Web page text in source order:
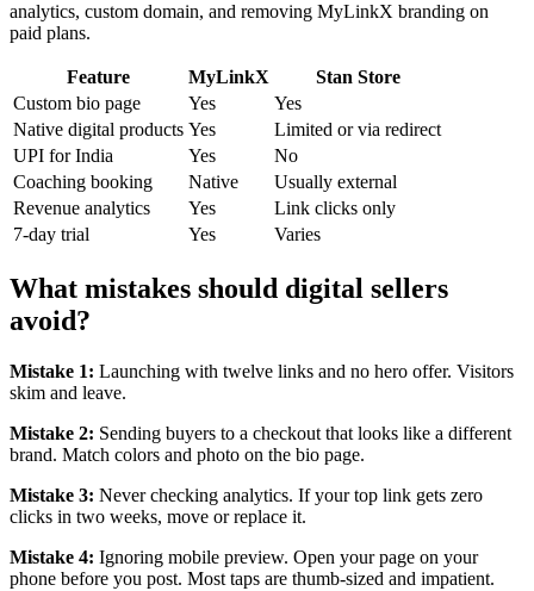
analytics, custom domain, and removing MyLinkX branding on
paid plans.
Feature MyLinkX
Stan Store
Custom bio page
Yes
Yes
Native digital products Yes
Limited or via redirect
UPI for India
Yes
No
Coaching booking
Native
Usually external
Revenue analytics
Yes
Link clicks only
7-day trial
Yes Varies
What mistakes should digital sellers
avoid?
Mistake 1: Launching with twelve links and no hero offer. Visitors
skim and leave.
Mistake 2: Sending buyers to a checkout that looks like a different
brand. Match colors and photo on the bio page.
Mistake 3: Never checking analytics. If your top link gets zero
clicks in two weeks, move or replace it.
Mistake 4: Ignoring mobile preview. Open your page on your
phone before you post. Most taps are thumb-sized and impatient.